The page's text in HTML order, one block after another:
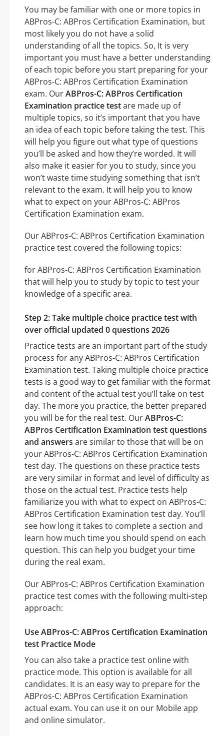
You may be familiar with one or more topics in
ABPros-C: ABPros Certification Examination, but
most likely you do not have a solid
understanding of all the topics. So, It is very
important you must have a better understanding
of each topic before you start preparing for your
ABPros-C: ABPros Certification Examination
exam. OurABPros-C: ABPros Certification
Examination practice testare made up of
multiple topics, so it’s important that you have
an idea of each topic before taking the test. This
will help you figure out what type of questions
you’ll be asked and how they’re worded. It will
also make it easier for you to study, since you
won’t waste time studying something that isn’t
relevant to the exam. It will help you to know
what to expect on your ABPros-C: ABPros
Certification Examination exam.
Our ABPros-C: ABPros Certification Examination
practice test covered the following topics:
for ABPros-C: ABPros Certification Examination
that will help you to study by topic to test your
knowledge of a specific area.
Step 2: Take multiple choice practice test with
over official updated 0 questions 2026
Practice tests are an important part of the study
process for any ABPros-C: ABPros Certification
Examination test. Taking multiple choice practice
tests is a good way to get familiar with the format
and content of the actual test you’ll take on test
day. The more you practice, the better prepared
you will be for the real test. OurABPros-C:
ABPros Certification Examination test questions
and answers are similar to those that will be on
your ABPros-C: ABPros Certification Examination
test day. The questions on these practice tests
are very similar in format and level of difficulty as
those on the actual test. Practice tests help
familiarize you with what to expect on ABPros-C:
ABPros Certification Examination test day. You’ll
see how long it takes to complete a section and
learn how much time you should spend on each
question. This can help you budget your time
during the real exam.
Our ABPros-C: ABPros Certification Examination
practice test comes with the following multi-step
approach:
Use ABPros-C: ABPros Certification Examination
test Practice Mode
You can also take a practice test online with
practice mode. This option is available for all
candidates. It is an easy way to prepare for the
ABPros-C: ABPros Certification Examination
actual exam. You can use it on our Mobile app
and online simulator.